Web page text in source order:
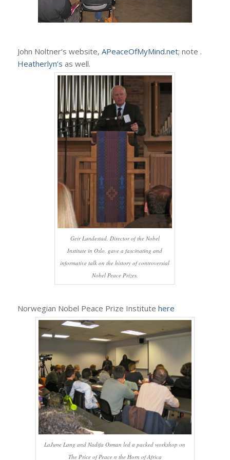
John Noltner’s website, APeaceOfMyMind.net; note .
Heatherlyn’s as well.
Geir Lundestad, Director of the Nobel
Institute in Oslo, gave a fascinating and
informative talk on the history of controversial
Nobel Peace Prizes.
Norwegian Nobel Peace Prize Institute here
LaJune Lang and Nadifa Osman led a packed workshop on
The Price of Peace n the Horn of Africa